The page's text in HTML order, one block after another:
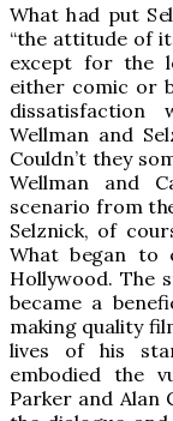
What had put
“the attitude of
except for the
either comic or
dissatisfaction
Wellman and
Couldn’t they
Wellman and
scenario from
Selznick, of
What began to
Hollywood. The
became a
making quality
lives of his
embodied the
Parker and Alan